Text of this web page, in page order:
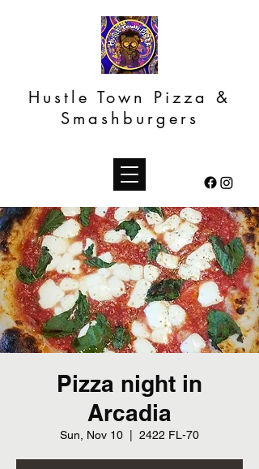
Hustle Town Pizza &
Smashburgers
Pizza night in
Arcadia
Sun, Nov 10 2422 FL-70